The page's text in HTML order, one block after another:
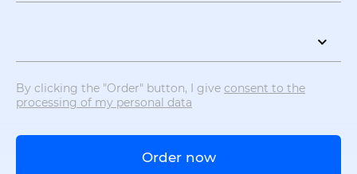
By clicking the "Order" button, I give consent to the
processing of my personal data
Order now